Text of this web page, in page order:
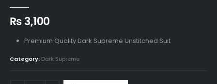
₨3,100
Premium Quality Dark Supreme Unstitched Suit
Category: Dark Supreme